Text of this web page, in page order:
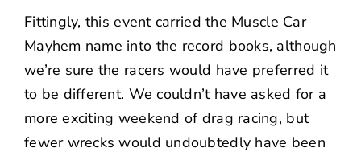
Fittingly, this event carried the Muscle Car
Mayhem name into the record books, although
we’re sure the racers would have preferred it
to be different. We couldn’t have asked for a
more exciting weekend of drag racing, but
fewer wrecks would undoubtedly have been